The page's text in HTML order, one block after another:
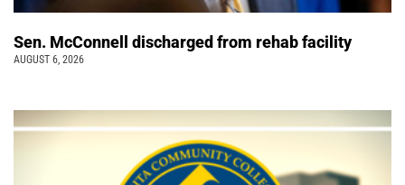
Sen. McConnell discharged from rehab facility
AUGUST 6, 2026